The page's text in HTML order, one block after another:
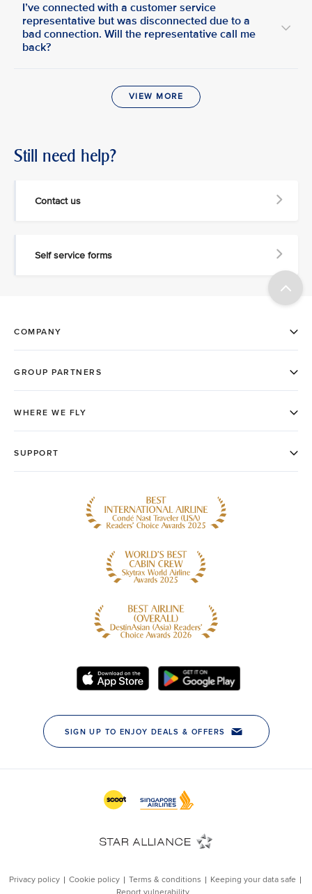
I’ve connected with a customer service
representative but was disconnected due to a
bad connection. Will the representative call me
back?
VIEW MORE
Still need help?
Contact us
Self service forms